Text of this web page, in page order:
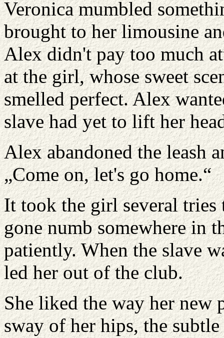
Veronica mumbled
brought to her limousine
Alex didn't pay too much
at the girl, whose sweet
smelled perfect. Alex
slave had yet to lift her
Alex abandoned the leash
„Come on, let's go home.“
It took the girl several tries
gone numb somewhere in
patiently. When the slave
led her out of the club.
She liked the way her new
sway of her hips, the